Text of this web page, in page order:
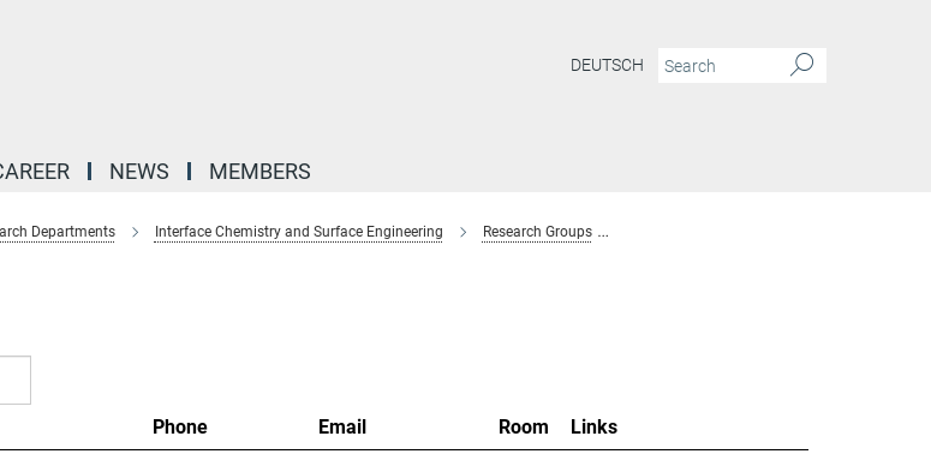
DEUTSCH
NEWS MEMBERS
Departments Interface Chemistry and Surface Engineering Research Groups
Phone Email Room
Links